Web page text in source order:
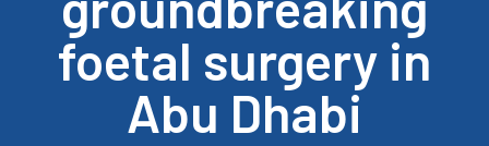
foetal surgery in
Abu Dhabi